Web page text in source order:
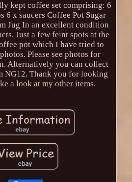
kept coffee set comprising: 6
6 x saucers Coffee Pot Sugar
Jug In an excellent condition
Just a few feint spots at the
pot which I have tried to
Please see photos for
Alternatively you can collect
NG12. Thank you for looking
a look at my other items.